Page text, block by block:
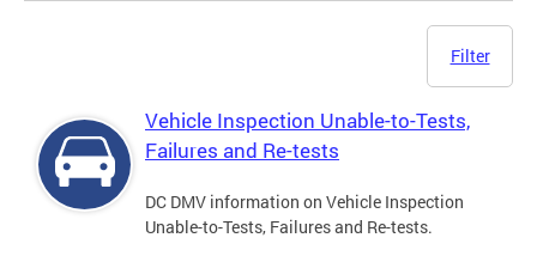
Filter
Vehicle Inspection Unable-to-Tests,
Failures and Re-tests
DC DMV information on Vehicle Inspection
Unable-to-Tests, Failures and Re-tests.